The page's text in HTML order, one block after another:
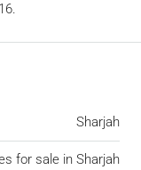
Sharjah
for sale in Sharjah